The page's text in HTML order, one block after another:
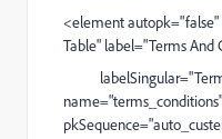
<element autopk="false"
Table" label="Terms And
name="terms_conditions"